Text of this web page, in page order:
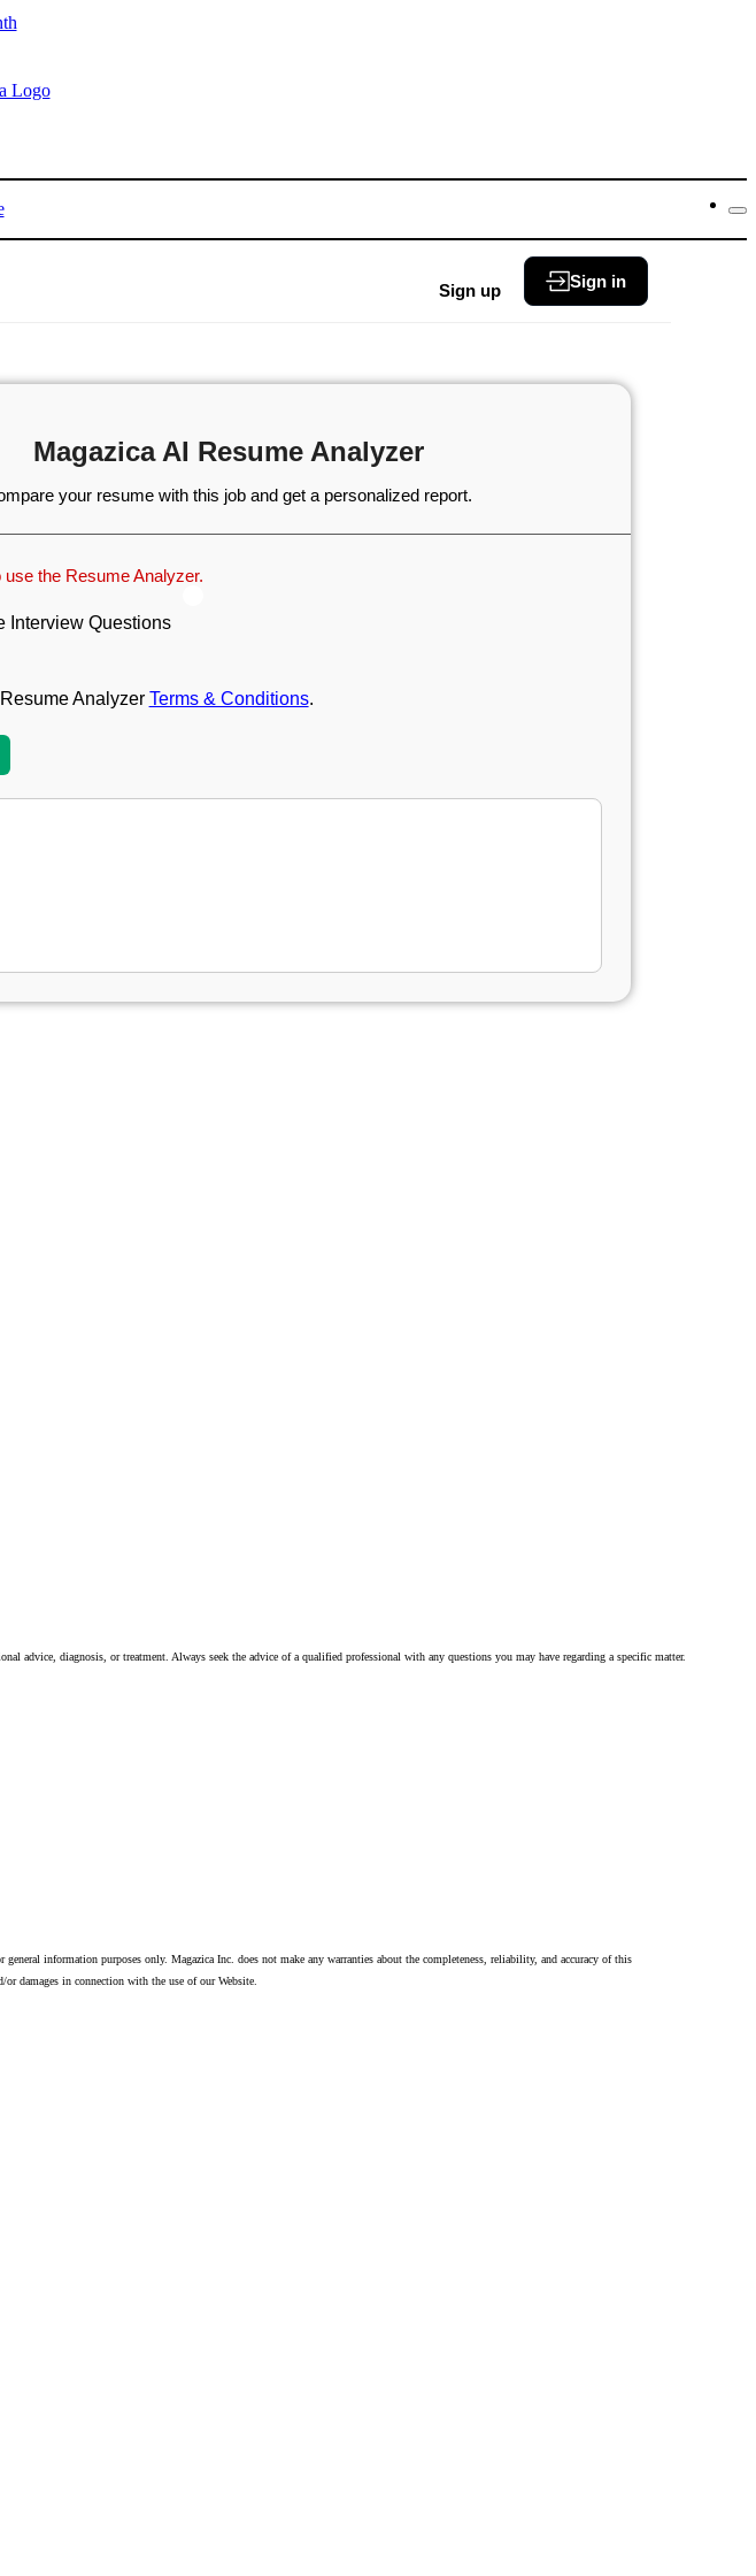
Sign up Sign in
Magazica AI Resume Analyzer
your resume with this job and get a personalized report.
the Resume Analyzer.
Interview Questions
Resume Analyzer Terms & Conditions.
diagnosis, or treatment. Always seek the advice of a qualified professional with any questions you may have regarding a specific matter.
information purposes only. Magazica Inc. does not make any warranties about the completeness, reliability, and accuracy of this
damages in connection with the use of our Website.